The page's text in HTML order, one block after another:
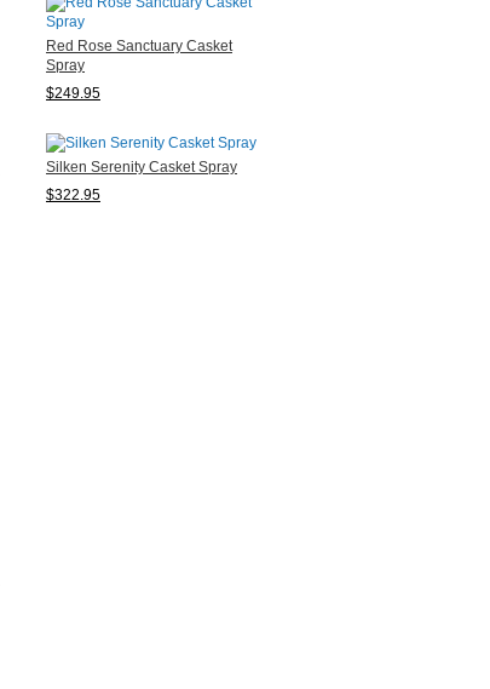
Red Rose Sanctuary Casket
Spray
$249.95
Silken Serenity Casket Spray
$322.95